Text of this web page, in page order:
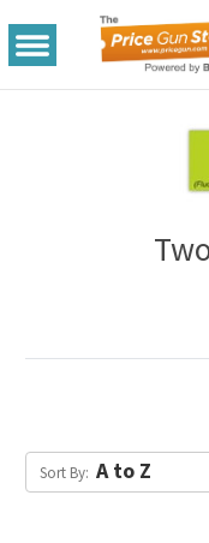
TOGGLE
MENU
Sort By: